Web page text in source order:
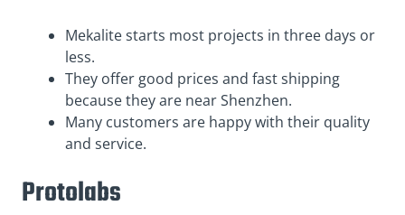
Mekalite starts most projects in three days or
less.
They offer good prices and fast shipping
because they are near Shenzhen.
Many customers are happy with their quality
and service.
Protolabs